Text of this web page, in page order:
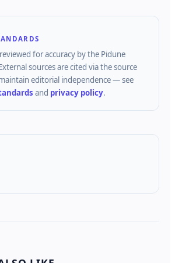
for accuracy by the Pidune
sources are cited via the source
editorial independence — see
and privacy policy.